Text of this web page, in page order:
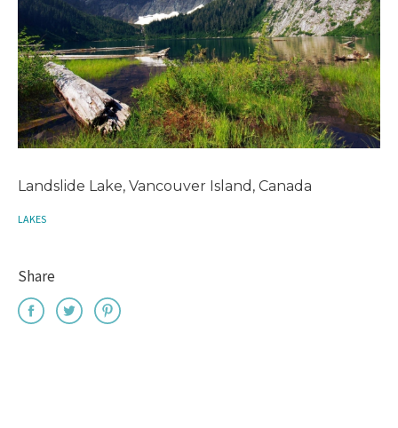
Landslide Lake, Vancouver Island, Canada
LAKES
Share